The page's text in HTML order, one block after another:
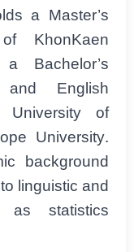
a Master’s
KhonKaen
Bachelor’s
English
of
University.
background
linguistic and
statistics